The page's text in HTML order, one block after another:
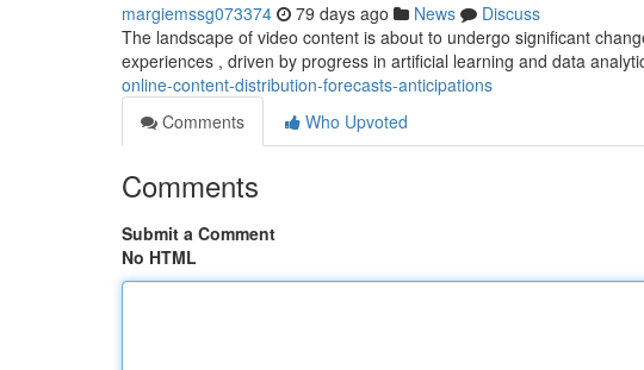
margiemssg073374 79 days ago News
Discuss
The landscape of video content is about to undergo significant
experiences , driven by progress in artificial learning and data
online-content-distribution-forecasts-anticipations
Comments
Who Upvoted
Comments
Submit a Comment
No HTML